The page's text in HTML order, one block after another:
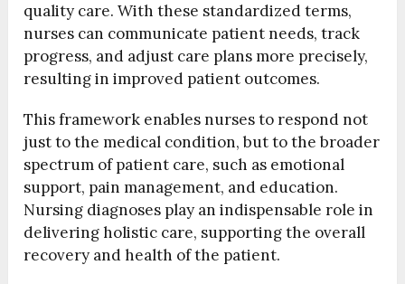
quality care. With these standardized terms,
nurses can communicate patient needs, track
progress, and adjust care plans more precisely,
resulting in improved patient outcomes.
This framework enables nurses to respond not
just to the medical condition, but to the broader
spectrum of patient care, such as emotional
support, pain management, and education.
Nursing diagnoses play an indispensable role in
delivering holistic care, supporting the overall
recovery and health of the patient.